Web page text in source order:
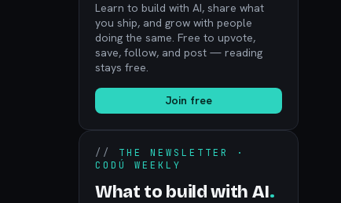
Learn to build with AI, share what
you ship, and grow with people
doing the same. Free to upvote,
save, follow, and post — reading
stays free.
Join free
// THE NEWSLETTER ·
CODÚ WEEKLY
What to build with AI.